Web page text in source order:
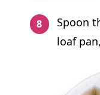
Spoon
loaf